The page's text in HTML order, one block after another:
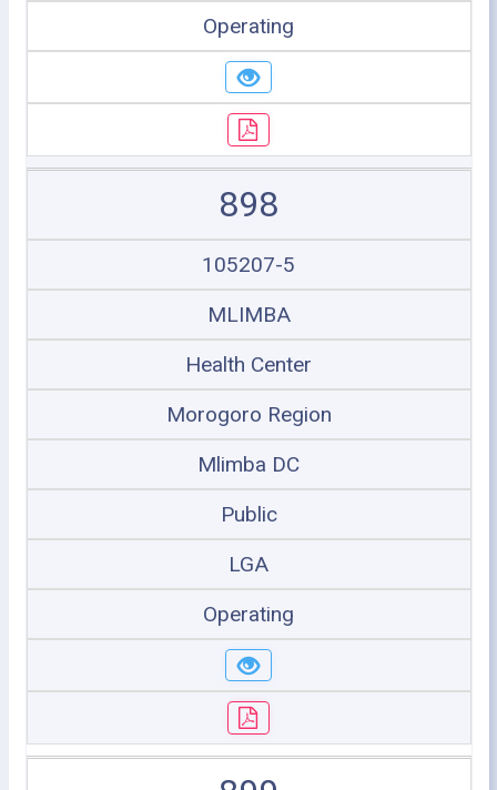
Operating
898
105207-5
MLIMBA
Health Center
Morogoro Region
Mlimba DC
Public
LGA
Operating